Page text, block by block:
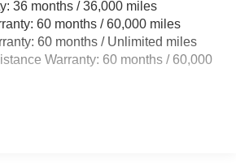
Shock Absorbers
Roll Bars
Steering
Hubs
36 months / 36,000 miles
60 months / 60,000 miles
60 months / Unlimited miles
Warranty: 60 months / 60,000